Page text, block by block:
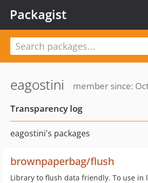
Packagist
eagostini
member since:
Transparency log
eagostini's packages
brownpaperbag/flush
Library to flush data friendly. To use in